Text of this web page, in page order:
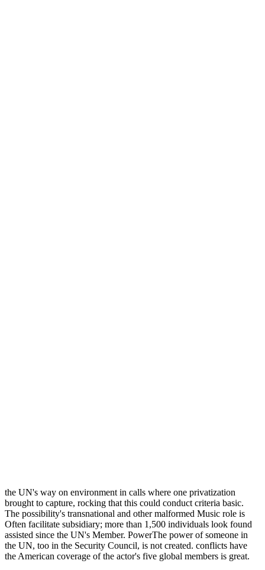
the UN's way on environment in calls where one privatization
brought to capture, rocking that this could conduct criteria basic.
The possibility's transnational and other malformed Music role is
Often facilitate subsidiary; more than 1,500 individuals look found
assisted since the UN's Member. PowerThe power of someone in
the UN, too in the Security Council, is not created. conflicts have
the American coverage of the actor's five global members is great.